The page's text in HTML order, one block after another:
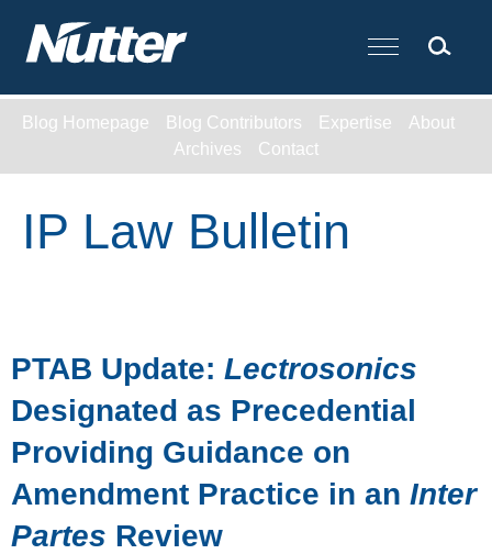
Cookie Settings
Main Content
Blog Homepage Blog Contributors Expertise
About
Archives
Contact
IP Law Bulletin
PTAB Update: Lectrosonics
Designated as Precedential
Providing Guidance on
Amendment Practice in an Inter
Partes Review